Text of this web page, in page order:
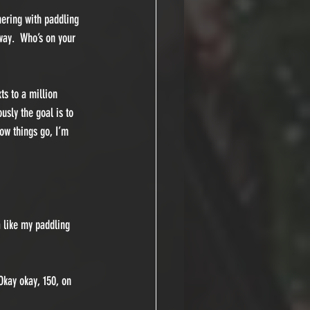
with paddling
Who’s on your
to a million
the goal is to
things go, I’m
my paddling
okay, 150, on